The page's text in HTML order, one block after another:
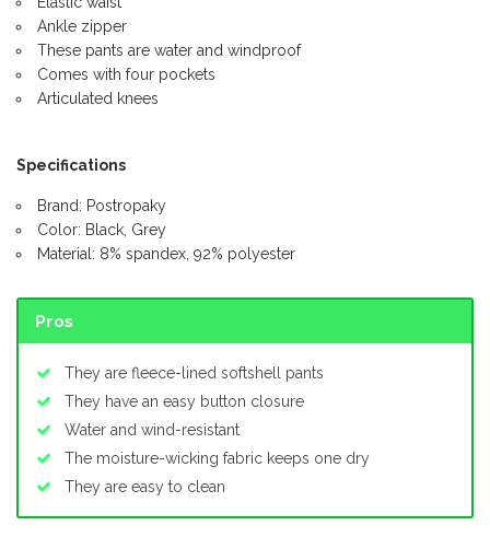
Ankle zipper
These pants are water and windproof
Comes with four pockets
Articulated knees
Specifications
Brand: Postropaky
Color: Black, Grey
Material: 8% spandex, 92% polyester
Pros
They are fleece-lined softshell pants
They have an easy button closure
Water and wind-resistant
The moisture-wicking fabric keeps one dry
They are easy to clean